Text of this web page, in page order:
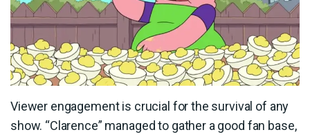
Viewer engagement is crucial for the survival of any
show. “Clarence” managed to gather a good fan base,